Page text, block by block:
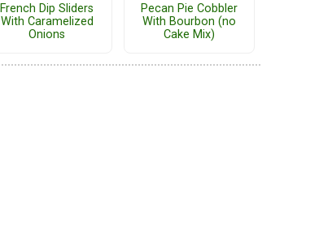
French Dip Sliders
With Caramelized
Onions
Pecan Pie Cobbler
With Bourbon (no
Cake Mix)